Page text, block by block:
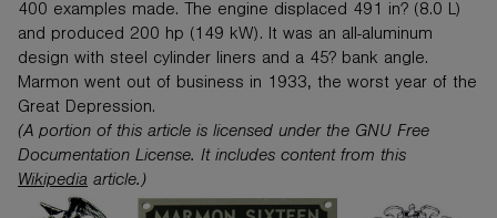
400 examples made. The engine displaced 491 in? (8.0 L)
and produced 200 hp (149 kW). It was an all-aluminum
design with steel cylinder liners and a 45? bank angle.
Marmon went out of business in 1933, the worst year of the
Great Depression.
(A portion of this article is licensed under the GNU Free
Documentation License. It includes content from this
Wikipedia article.)